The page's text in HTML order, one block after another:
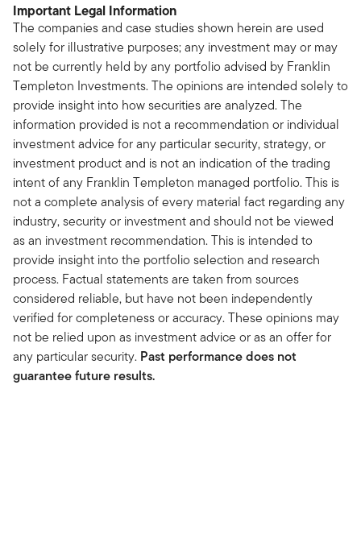
Important Legal Information
The companies and case studies shown herein are used
solely for illustrative purposes; any investment may or may
not be currently held by any portfolio advised by Franklin
Templeton Investments. The opinions are intended solely to
provide insight into how securities are analyzed. The
information provided is not a recommendation or individual
investment advice for any particular security, strategy, or
investment product and is not an indication of the trading
intent of any Franklin Templeton managed portfolio. This is
not a complete analysis of every material fact regarding any
industry, security or investment and should not be viewed
as an investment recommendation. This is intended to
provide insight into the portfolio selection and research
process. Factual statements are taken from sources
considered reliable, but have not been independently
verified for completeness or accuracy. These opinions may
not be relied upon as investment advice or as an offer for
any particular security. Past performance does not
guarantee future results.